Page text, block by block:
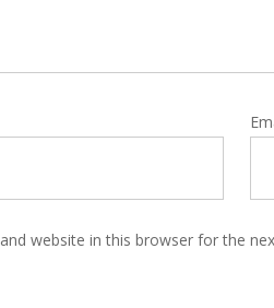
website in this browser for the